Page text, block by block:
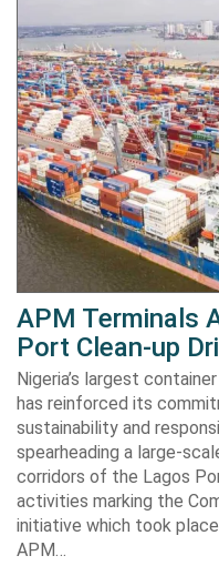
APM Terminals
Port Clean-up
Nigeria’s largest
has reinforced its
sustainability and
spearheading a large-
corridors of the Lagos
activities marking the
initiative which took
APM…